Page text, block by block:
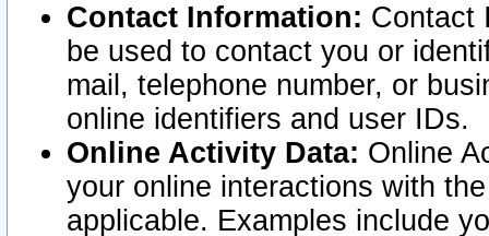
Contact Information: Contact
be used to contact you or
mail, telephone number, or
online identifiers and user IDs.
Online Activity Data: Online
your online interactions with
applicable. Examples include